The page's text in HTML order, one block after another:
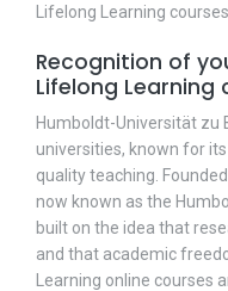
Lifelong Learning courses.
Recognition of
Lifelong Learning
Humboldt-Universität zu
universities, known for
quality teaching.
now known as the
built on the idea that
and that academic
Learning online courses